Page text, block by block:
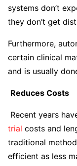
systems don’t
they don’t get
Furthermore,
certain clinical
and is usually
Reduces Costs
Recent years
trial costs and
traditional
efficient as less